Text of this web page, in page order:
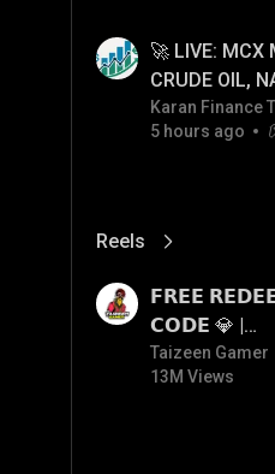
🚀 LIVE: MCX
CRUDE OIL,
GOLD
06/08/2026
Karan Finance
5 hours ago
Reels
View More
𝗙𝗥𝗘𝗘
𝗖𝗢𝗗𝗘 💎 |
Redeem Code
Giveaway |
Taizeen Gamer
13M Views